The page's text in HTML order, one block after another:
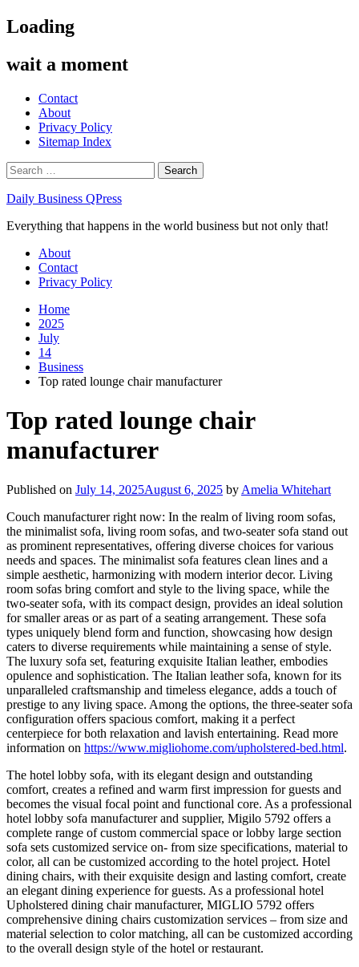
Skip
to
Loading
wait a moment
Contact
About
Privacy Policy
Sitemap Index
Search
for:
Daily Business QPress
Everything that happens in the world business but not only that!
Primary
Menu
About
Contact
Privacy Policy
Home
2025
July
14
Business
Top rated lounge chair manufacturer
Top rated lounge chair
manufacturer
Published on July 14, 2025August 6, 2025 by Amelia Whitehart
Couch manufacturer right now: In the realm of living room sofas,
the minimalist sofa, living room sofas, and two-seater sofa stand out
as prominent representatives, offering diverse choices for various
needs and spaces. The minimalist sofa features clean lines and a
simple aesthetic, harmonizing with modern interior decor. Living
room sofas bring comfort and style to the living space, while the
two-seater sofa, with its compact design, provides an ideal solution
for smaller areas or as part of a seating arrangement. These sofa
types uniquely blend form and function, showcasing how design
caters to diverse requirements while maintaining a sense of style.
The luxury sofa set, featuring exquisite Italian leather, embodies
opulence and sophistication. The Italian leather sofa, known for its
unparalleled craftsmanship and timeless elegance, adds a touch of
prestige to any living space. Among the options, the three-seater sofa
configuration offers spacious comfort, making it a perfect
centerpiece for both relaxation and lavish entertaining. Read more
information on https://www.migliohome.com/upholstered-bed.html.
The hotel lobby sofa, with its elegant design and outstanding
comfort, creates a refined and warm first impression for guests and
becomes the visual focal point and functional core. As a professional
hotel lobby sofa manufacturer and supplier, Migilo 5792 offers a
complete range of custom commercial space or lobby large section
sofa sets customized service on- from size specifications, material to
color, all can be customized according to the hotel project. Hotel
dining chairs, with their exquisite design and lasting comfort, create
an elegant dining experience for guests. As a professional hotel
Upholstered dining chair manufacturer, MIGLIO 5792 offers
comprehensive dining chairs customization services – from size and
material selection to color matching, all can be customized according
to the overall design style of the hotel or restaurant.